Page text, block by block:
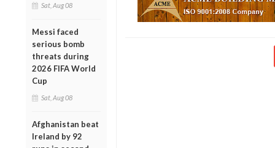
Sat, Aug 08
Messi faced
serious bomb
threats during
2026 FIFA World
Cup
Sat, Aug 08
Afghanistan beat
Ireland by 92